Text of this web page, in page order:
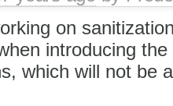
on
introducing
which will not be